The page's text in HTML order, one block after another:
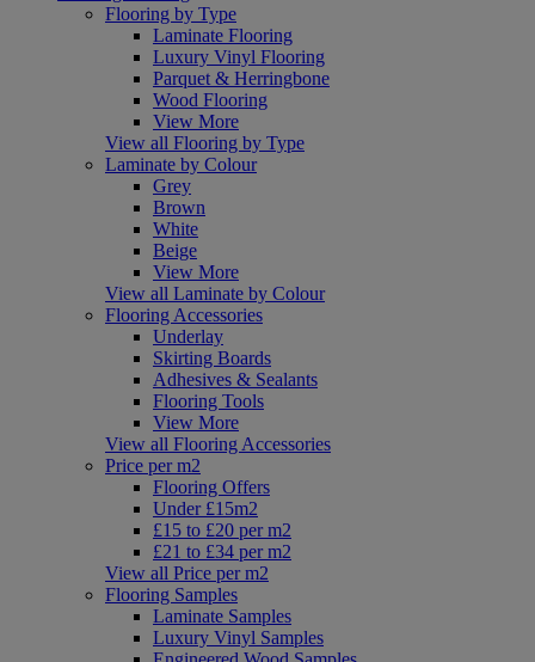
Flooring by Type
Laminate Flooring
Luxury Vinyl Flooring
Parquet & Herringbone
Wood Flooring
View More
View all Flooring by Type
Laminate by Colour
Grey
Brown
White
Beige
View More
View all Laminate by Colour
Flooring Accessories
Underlay
Skirting Boards
Adhesives & Sealants
Flooring Tools
View More
View all Flooring Accessories
Price per m2
Flooring Offers
Under £15m2
£15 to £20 per m2
£21 to £34 per m2
View all Price per m2
Flooring Samples
Laminate Samples
Luxury Vinyl Samples